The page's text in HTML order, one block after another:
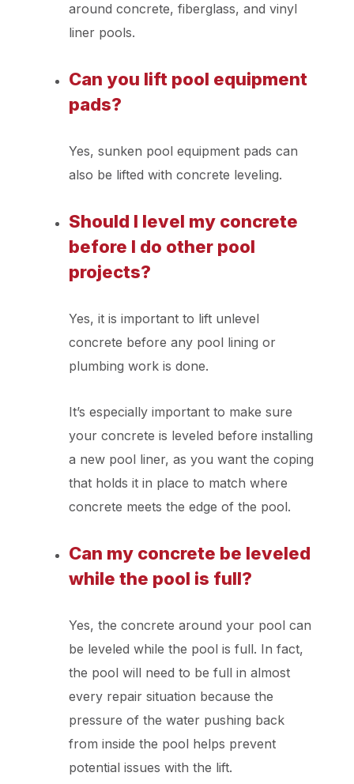
around concrete, fiberglass, and vinyl
liner pools.
Can you lift pool equipment
pads?
Yes, sunken pool equipment pads can
also be lifted with concrete leveling.
Should I level my concrete
before I do other pool
projects?
Yes, it is important to lift unlevel
concrete before any pool lining or
plumbing work is done.
It’s especially important to make sure
your concrete is leveled before installing
a new pool liner, as you want the coping
that holds it in place to match where
concrete meets the edge of the pool.
Can my concrete be leveled
while the pool is full?
Yes, the concrete around your pool can
be leveled while the pool is full. In fact,
the pool will need to be full in almost
every repair situation because the
pressure of the water pushing back
from inside the pool helps prevent
potential issues with the lift.